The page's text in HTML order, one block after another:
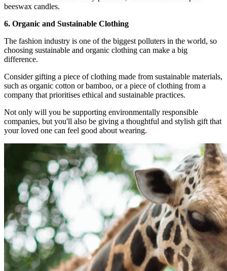
beeswax candles.
6. Organic and Sustainable Clothing
The fashion industry is one of the biggest polluters in the world, so
choosing sustainable and organic clothing can make a big
difference.
Consider gifting a piece of clothing made from sustainable materials,
such as organic cotton or bamboo, or a piece of clothing from a
company that prioritises ethical and sustainable practices.
Not only will you be supporting environmentally responsible
companies, but you'll also be giving a thoughtful and stylish gift that
your loved one can feel good about wearing.